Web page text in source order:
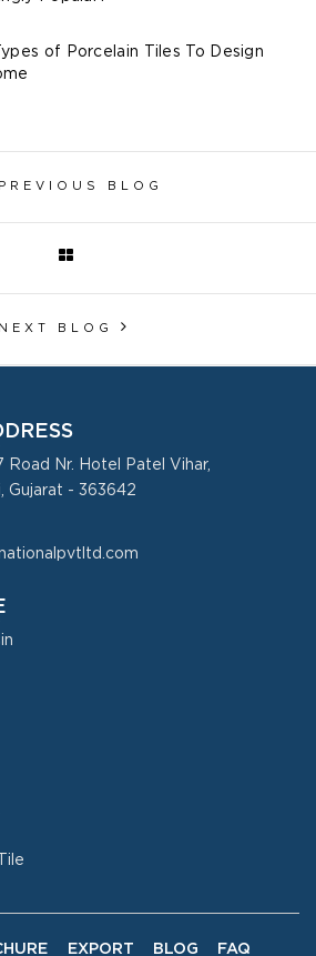
of Porcelain Tiles To Design
PREVIOUS BLOG
NEXT BLOG
Road Nr. Hotel Patel Vihar,
Gujarat - 363642
EXPORT BLOG FAQ